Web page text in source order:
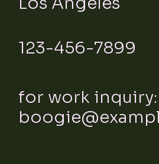
123-456-7899
for work inquiry: